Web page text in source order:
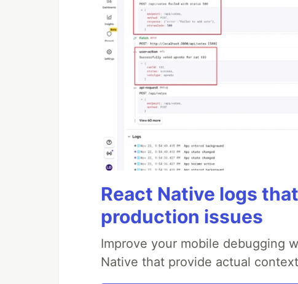
React Native logs
production issues
Improve your mobile debugging
Native that provide actual